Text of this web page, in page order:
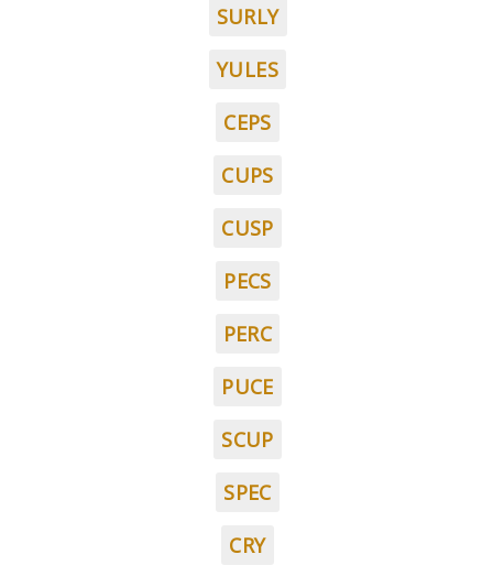
SURLY
YULES
CEPS
CUPS
CUSP
PECS
PERC
PUCE
SCUP
SPEC
CRY